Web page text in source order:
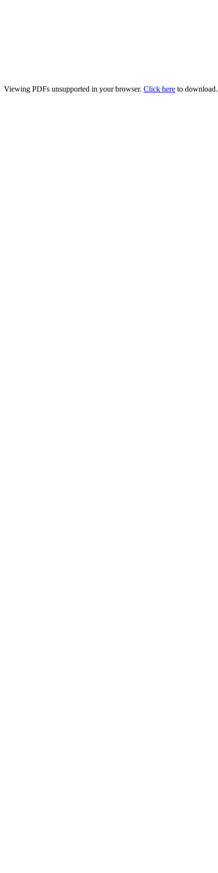
Viewing PDFs unsupported in your browser. Click here to download.